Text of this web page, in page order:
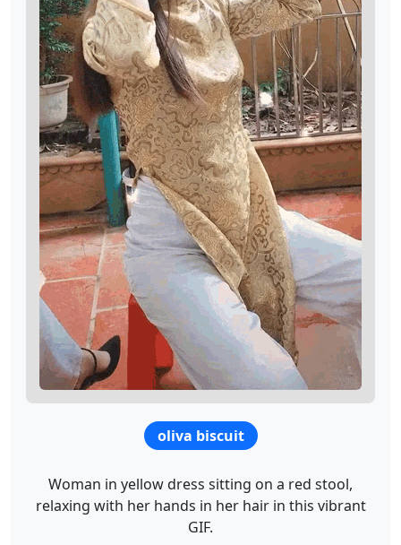
oliva biscuit
Woman in yellow dress sitting on a red stool,
relaxing with her hands in her hair in this vibrant
GIF.